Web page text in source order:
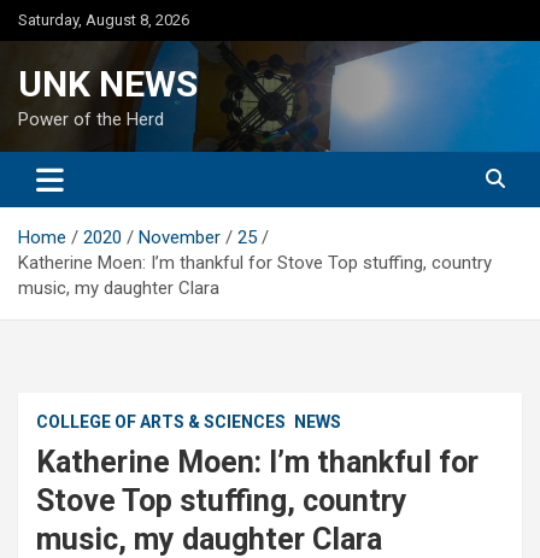
Skip
to
Saturday, August 8, 2026
UNK NEWS
Power of the Herd
Home 2020 November
25
Katherine Moen: I’m thankful for Stove Top stuffing, country
music, my daughter Clara
COLLEGE OF ARTS & SCIENCES NEWS
Katherine Moen: I’m thankful for
Stove Top stuffing, country
music, my daughter Clara